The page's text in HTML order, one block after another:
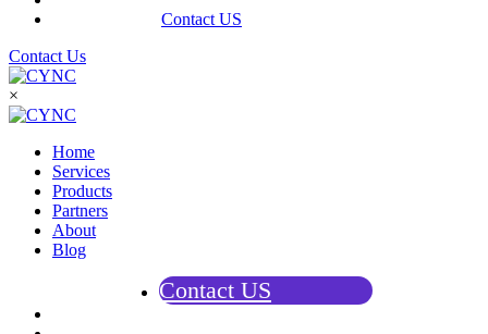
Contact US
Contact Us
×
Home
Services
Products
Partners
About
Blog
Contact US